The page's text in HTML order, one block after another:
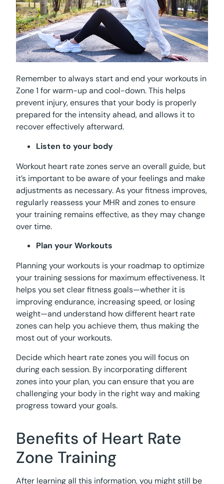
Remember to always start and end your workouts in
Zone 1 for warm-up and cool-down. This helps
prevent injury, ensures that your body is properly
prepared for the intensity ahead, and allows it to
recover effectively afterward.
Listen to your body
Workout heart rate zones serve an overall guide, but
it’s important to be aware of your feelings and make
adjustments as necessary. As your fitness improves,
regularly reassess your MHR and zones to ensure
your training remains effective, as they may change
over time.
Plan your Workouts
Planning your workouts is your roadmap to optimize
your training sessions for maximum effectiveness. It
helps you set clear fitness goals—whether it is
improving endurance, increasing speed, or losing
weight—and understand how different heart rate
zones can help you achieve them, thus making the
most out of your workouts.
Decide which heart rate zones you will focus on
during each session. By incorporating different
zones into your plan, you can ensure that you are
challenging your body in the right way and making
progress toward your goals.
Benefits of Heart Rate
Zone Training
After learning all this information, you might still be